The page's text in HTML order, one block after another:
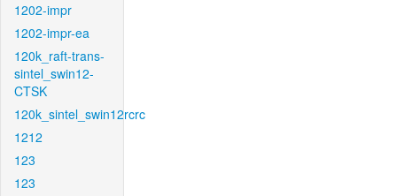
1202-impr
1202-impr-ea
120k_raft-trans-
sintel_swin12-
CTSK
120k_sintel_swin12rcrc
1212
123
123